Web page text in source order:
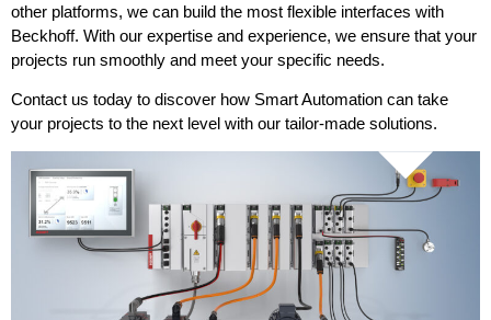
other platforms, we can build the most flexible interfaces with
Beckhoff. With our expertise and experience, we ensure that your
projects run smoothly and meet your specific needs.
Contact us today to discover how Smart Automation can take
your projects to the next level with our tailor-made solutions.